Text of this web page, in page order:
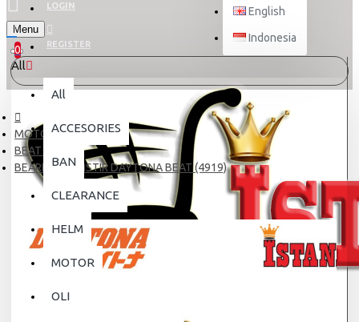
LOGIN
REGISTER
English
Indonesia
Menu
0
All
All
ACCESORIES
BAN
CLEARANCE
HELM
MOTOR
OLI
MOTOR
BEAT FI
BEARING KOMSTIR DAYTONA BEAT (4919)